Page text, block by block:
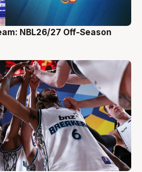
NBL26/27 Off-Season